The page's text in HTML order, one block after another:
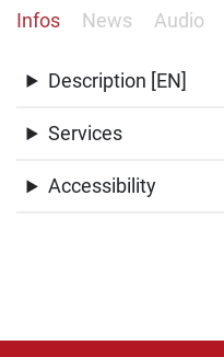
Infos News Audio
Description [EN]
Services
Accessibility